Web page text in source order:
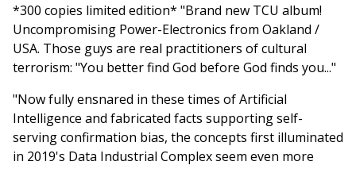
*300 copies limited edition* "Brand new TCU album!
Uncompromising Power-Electronics from Oakland /
USA. Those guys are real practitioners of cultural
terrorism: "You better find God before God finds you..."
"Now fully ensnared in these times of Artificial
Intelligence and fabricated facts supporting self-
serving confirmation bias, the concepts first illuminated
in 2019's Data Industrial Complex seem even more